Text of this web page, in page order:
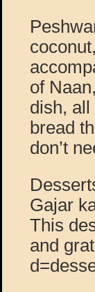
of
dish,
bread
don’t
Gajar
This
and